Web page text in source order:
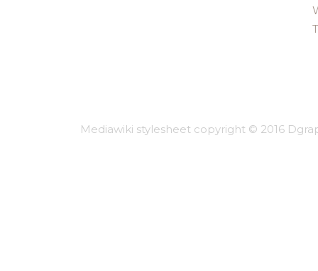
Mediawiki stylesheet copyright © 2016